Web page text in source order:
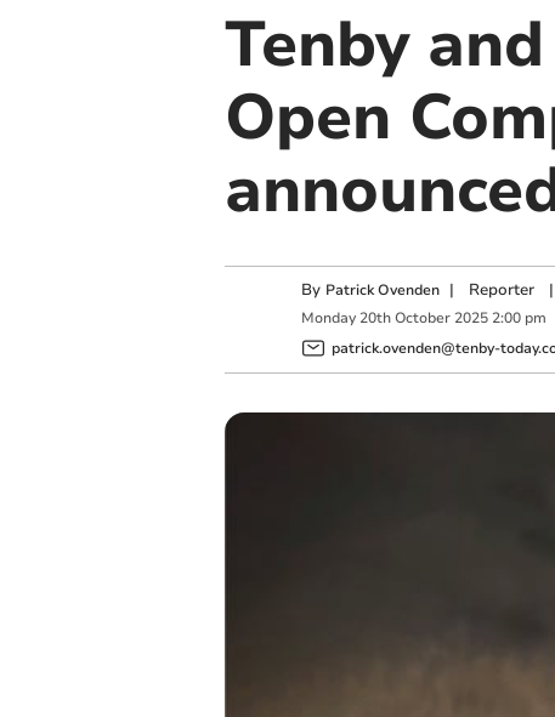
Tenby
Open
By Patrick Ovenden | Reporter|
Monday 20th October 2025 2:00 pm
patrick.ovenden@tenby-